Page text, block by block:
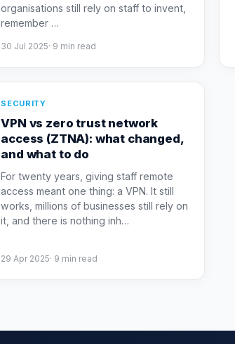
organisations still rely on staff to invent,
remember …
30 Jul 2025· 9 min read
SECURITY
VPN vs zero trust network
access (ZTNA): what changed,
and what to do
For twenty years, giving staff remote
access meant one thing: a VPN. It still
works, millions of businesses still rely on
it, and there is nothing inh…
29 Apr 2025· 9 min read